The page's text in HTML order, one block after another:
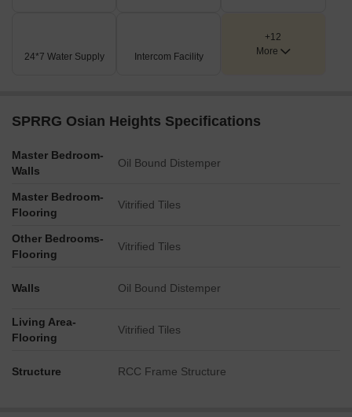
24*7 Water Supply Intercom Facility
+12
More
SPRRG Osian Heights Specifications
Master Bedroom-
Walls
Oil Bound Distemper
Master Bedroom-
Flooring
Vitrified Tiles
Other Bedrooms-
Flooring
Vitrified Tiles
Walls Oil Bound Distemper
Living Area-
Flooring
Vitrified Tiles
Structure RCC Frame Structure